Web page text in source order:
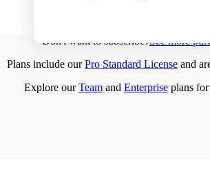
Don't want to subscribe?See more
Plans include ourPro Standard License and
Explore ourTeamand Enterpriseplans for